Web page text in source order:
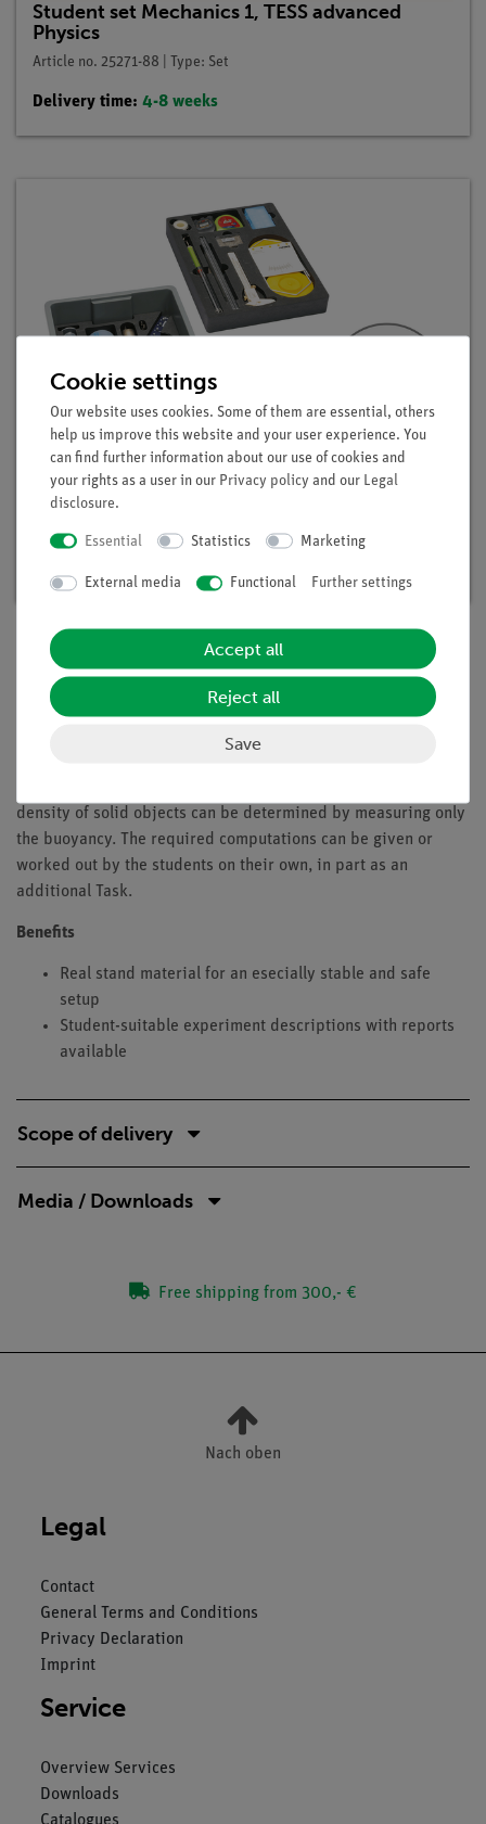
Student set Mechanics 1, TESS advanced
Physics
Article no. 25271-88 | Type: Set
Delivery time: 4-8 weeks
Student set Mechanics 1, digital, TESS
advanced Physics
Description
density of solid objects can be determined by measuring only
the buoyancy. The required computations can be given or
worked out by the students on their own, in part as an
additional Task.
Benefits
Real stand material for an esecially stable and safe
setup
Student-suitable experiment descriptions with reports
available
Scope of delivery
Media / Downloads
Free shipping from 300,- €
Nach oben
Legal
Contact
General Terms and Conditions
Privacy Declaration
Imprint
Service
Overview Services
Downloads
Cookie settings
Our website uses cookies. Some of them are essential, others
help us improve this website and your user experience. You
can find further information about our use of cookies and
your rights as a user in our Privacy policy and our Legal
disclosure.
Essential Statistics Marketing
External media Functional Further settings
Accept all
Reject all
Save